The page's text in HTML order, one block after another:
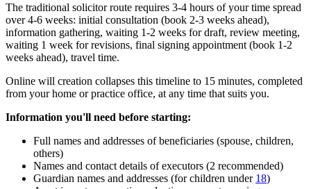
The traditional solicitor route requires 3-4 hours of your time spread
over 4-6 weeks: initial consultation (book 2-3 weeks ahead),
information gathering, waiting 1-2 weeks for draft, review meeting,
waiting 1 week for revisions, final signing appointment (book 1-2
weeks ahead), travel time.
Online will creation collapses this timeline to 15 minutes, completed
from your home or practice office, at any time that suits you.
Information you'll need before starting:
Full names and addresses of beneficiaries (spouse, children,
others)
Names and contact details of executors (2 recommended)
Guardian names and addresses (for children under 18)